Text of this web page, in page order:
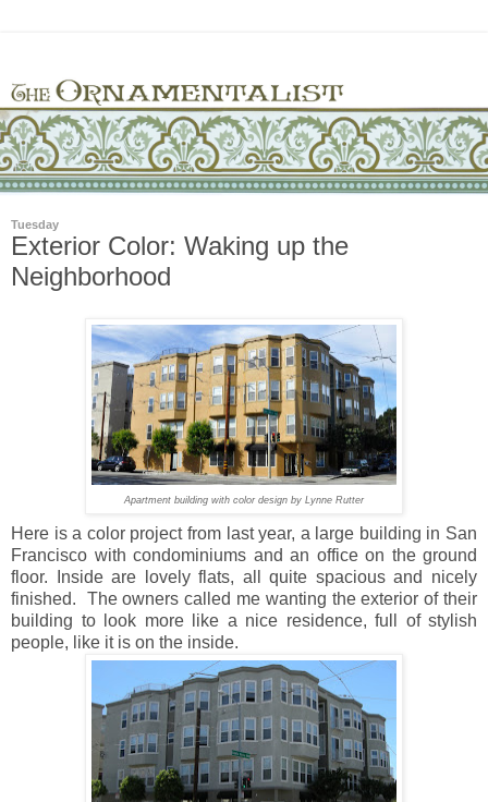
Tuesday
Exterior Color: Waking up the
Neighborhood
Apartment building with color design by Lynne Rutter
Here is a color project from last year, a large building in San
Francisco with condominiums and an office on the ground
floor. Inside are lovely flats, all quite spacious and nicely
finished. The owners called me wanting the exterior of their
building to look more like a nice residence, full of stylish
people, like it is on the inside.